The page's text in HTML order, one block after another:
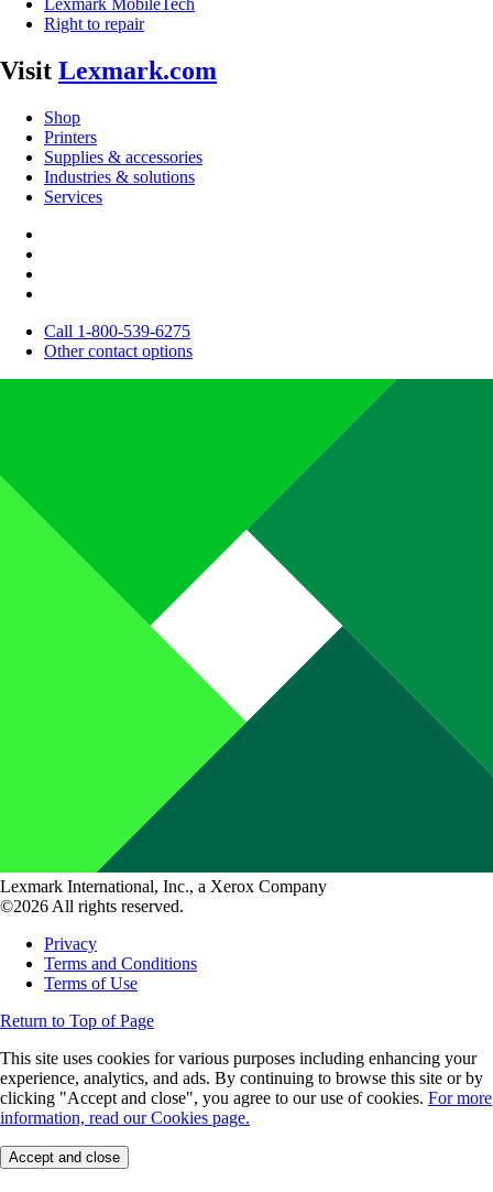
Lexmark MobileTech
Right to repair
Visit Lexmark.com
Shop
Printers
Supplies & accessories
Industries & solutions
Services
Call 1-800-539-6275
Other contact options
Lexmark International, Inc., a Xerox Company
©2026 All rights reserved.
Privacy
Terms and Conditions
Terms of Use
Return to Top of Page
This site uses cookies for various purposes including enhancing your
experience, analytics, and ads. By continuing to browse this site or by
clicking "Accept and close", you agree to our use of cookies. For more
information, read our Cookies page.
Accept and close